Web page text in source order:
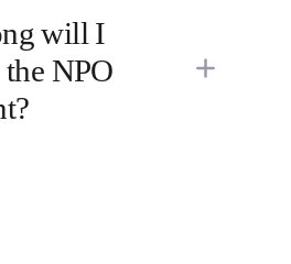
will I
NPO